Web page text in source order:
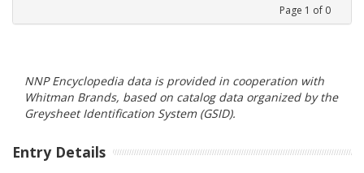
Page 1 of 0
NNP Encyclopedia data is provided in cooperation with
Whitman Brands, based on catalog data organized by the
Greysheet Identification System (GSID).
Entry Details